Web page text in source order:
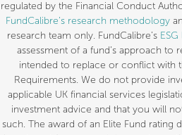
regulated by the Financial Conduct
FundCalibre’s research methodology
research team only. FundCalibre’s
assessment of a fund’s approach to
intended to replace or conflict with
Requirements. We do not provide
applicable UK financial services
investment advice and that you will
such. The award of an Elite Fund rating